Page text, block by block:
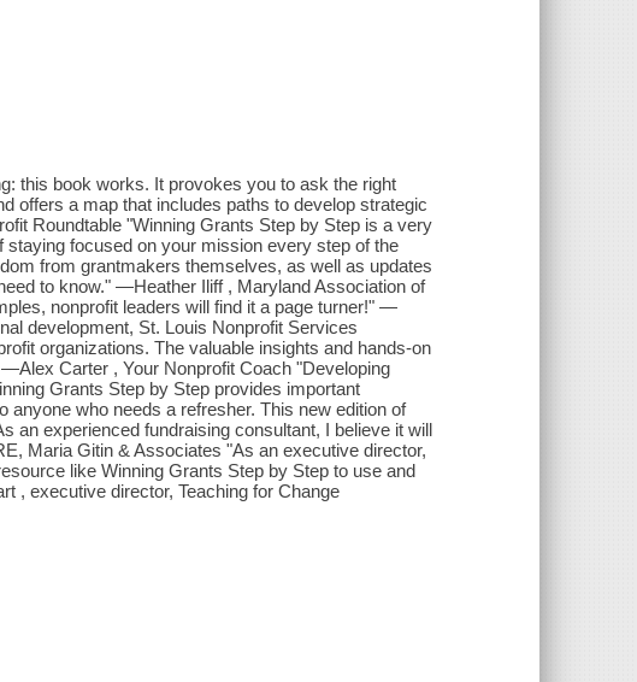
this book works. It provokes you to ask the right
offers a map that includes paths to develop strategic
Roundtable "Winning Grants Step by Step is a very
focused on your mission every step of the
from grantmakers themselves, as well as updates
to know." —Heather Iliff , Maryland Association of
nonprofit leaders will find it a page turner!" —
development, St. Louis Nonprofit Services
organizations. The valuable insights and hands-on
Carter , Your Nonprofit Coach "Developing
Grants Step by Step provides important
anyone who needs a refresher. This new edition of
an experienced fundraising consultant, I believe it will
Maria Gitin & Associates "As an executive director,
like Winning Grants Step by Step to use and
, executive director, Teaching for Change